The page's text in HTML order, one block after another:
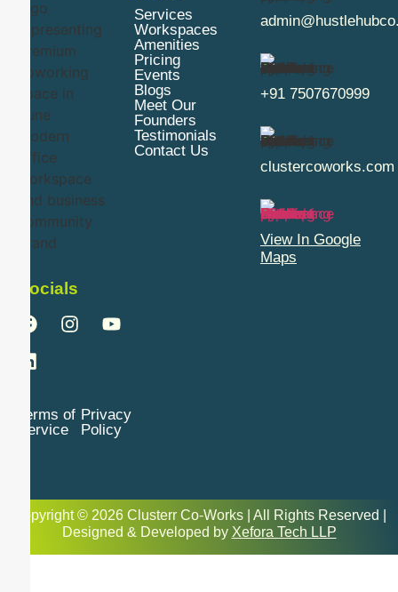
Socials
Terms of
Service
Privacy
Policy
Services
Workspaces
Amenities
Pricing
Events
Blogs
Meet Our
Founders
Testimonials
Contact Us
+91 7507670999
clustercoworks.com
View In Google
Maps
Copyright © 2026 Clusterr Co-Works | All Rights Reserved |
Designed & Developed by Xefora Tech LLP